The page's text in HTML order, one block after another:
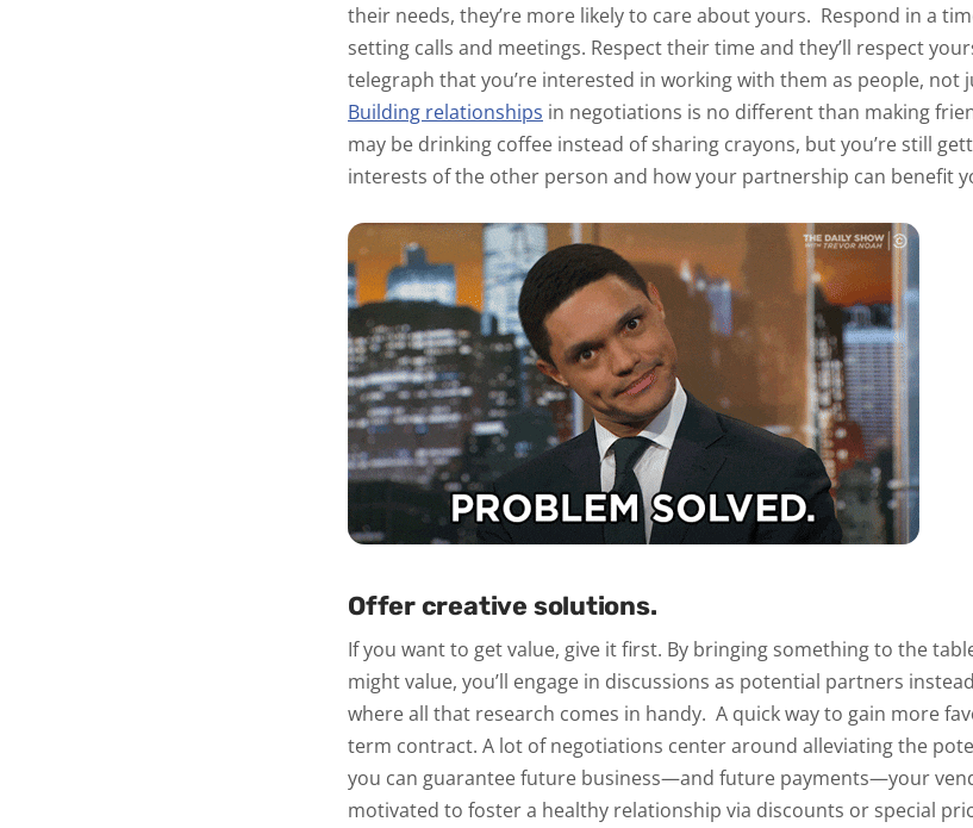
their needs, they’re more likely to care about yours. Respond in a
setting calls and meetings. Respect their time and they’ll respect
telegraph that you’re interested in working with them as people, not
Building relationships in negotiations is no different than making
may be drinking coffee instead of sharing crayons, but you’re still
interests of the other person and how your partnership can benefit
Offer creative solutions.
If you want to get value, give it first. By bringing something to the
might value, you’ll engage in discussions as potential partners
where all that research comes in handy. A quick way to gain more
term contract. A lot of negotiations center around alleviating the
you can guarantee future business—and future payments—your
motivated to foster a healthy relationship via discounts or special